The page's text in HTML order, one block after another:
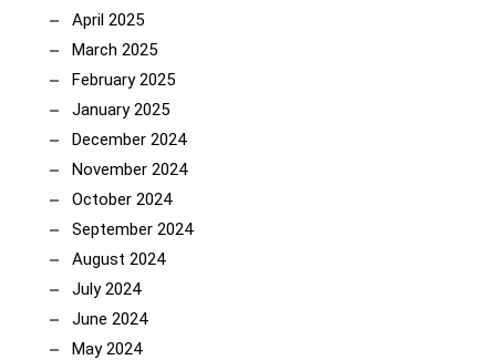
April 2025
March 2025
February 2025
January 2025
December 2024
November 2024
October 2024
September 2024
August 2024
July 2024
June 2024
May 2024